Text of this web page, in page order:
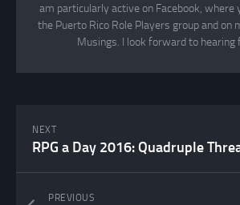
am particularly active on Facebook, where
the Puerto Rico Role Players group and on
Musings. I look forward to hearing
NEXT
PREVIOUS